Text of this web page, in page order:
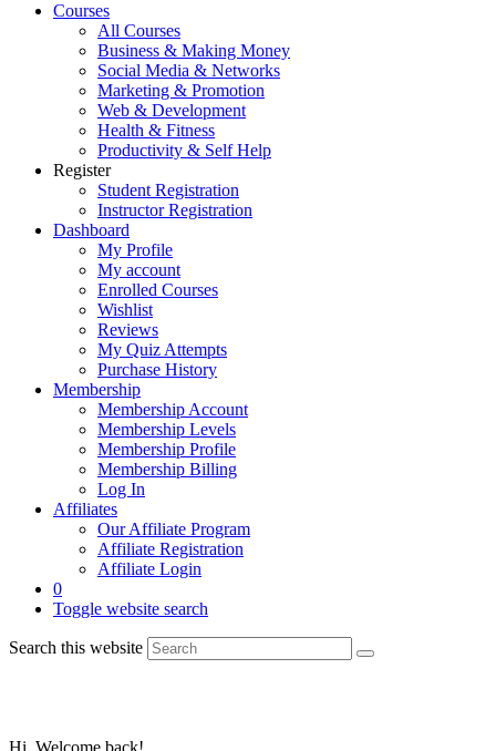
Courses
All Courses
Business & Making Money
Social Media & Networks
Marketing & Promotion
Web & Development
Health & Fitness
Productivity & Self Help
Register
Student Registration
Instructor Registration
Dashboard
My Profile
My account
Enrolled Courses
Wishlist
Reviews
My Quiz Attempts
Purchase History
Membership
Membership Account
Membership Levels
Membership Profile
Membership Billing
Log In
Affiliates
Our Affiliate Program
Affiliate Registration
Affiliate Login
0
Toggle website search
Search this website
Hi, Welcome back!